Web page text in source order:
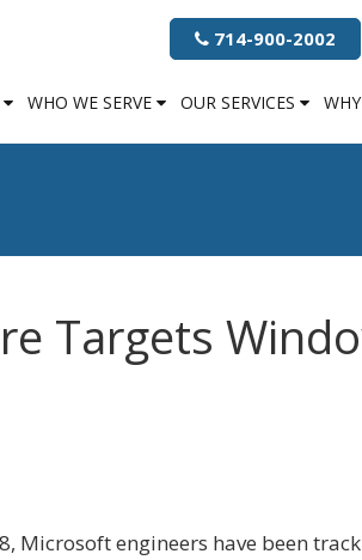
714-900-2002
WHO WE SERVE OUR SERVICES
Targets
Microsoft engineers have been